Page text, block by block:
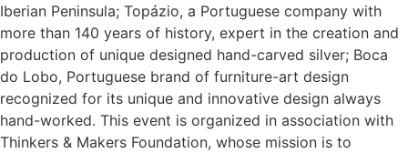
Iberian Peninsula; Topázio, a Portuguese company with
more than 140 years of history, expert in the creation and
production of unique designed hand-carved silver; Boca
do Lobo, Portuguese brand of furniture-art design
recognized for its unique and innovative design always
hand-worked. This event is organized in association with
Thinkers & Makers Foundation, whose mission is to